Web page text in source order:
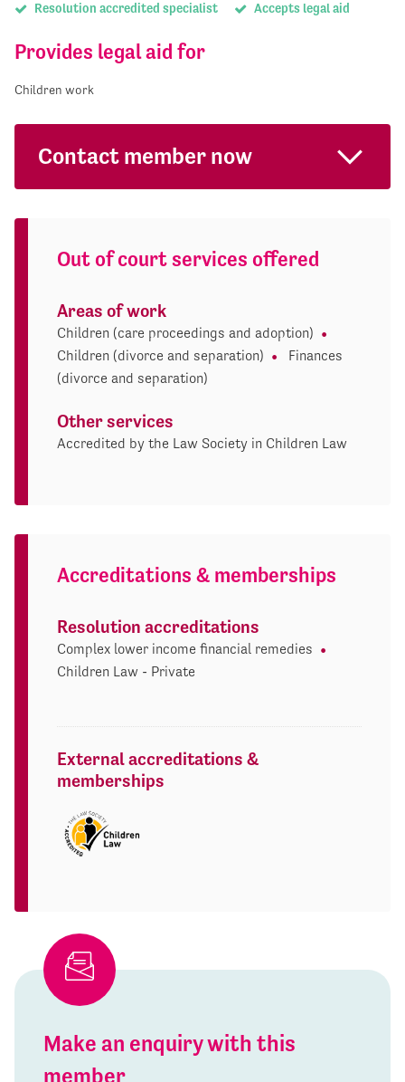
Resolution accredited specialist Accepts legal aid
Provides legal aid for
Children work
Contact member now
Out of court services offered
Areas of work
Children (care proceedings and adoption)
Children (divorce and separation)
Finances
(divorce and separation)
Other services
Accredited by the Law Society in Children Law
Accreditations & memberships
Resolution accreditations
Complex lower income financial remedies
Children Law - Private
External accreditations &
memberships
Make an enquiry with this
member